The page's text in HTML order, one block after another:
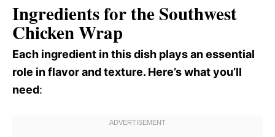
Ingredients for the Southwest
Chicken Wrap
Each ingredient in this dish plays an essential
role in flavor and texture. Here’s what you’ll
need: